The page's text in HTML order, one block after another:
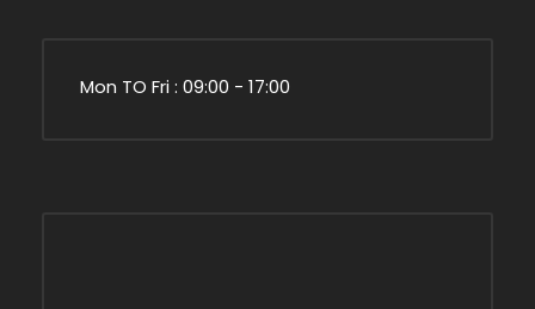
Mon TO Fri : 09:00 - 17:00